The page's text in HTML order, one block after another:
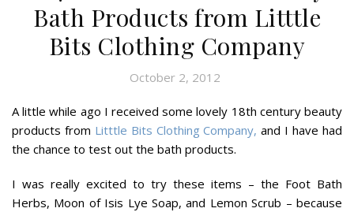
Bath Products from Litttle
Bits Clothing Company
October 2, 2012
A little while ago I received some lovely 18th century beauty
products from Litttle Bits Clothing Company, and I have had
the chance to test out the bath products.
I was really excited to try these items – the Foot Bath
Herbs, Moon of Isis Lye Soap, and Lemon Scrub – because